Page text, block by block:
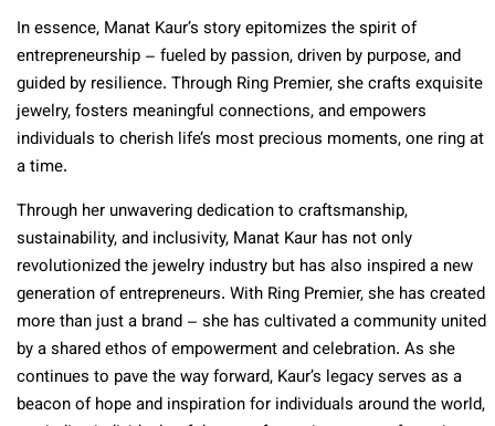
In essence, Manat Kaur’s story epitomizes the spirit of
entrepreneurship – fueled by passion, driven by purpose, and
guided by resilience. Through Ring Premier, she crafts exquisite
jewelry, fosters meaningful connections, and empowers
individuals to cherish life’s most precious moments, one ring at
a time.
Through her unwavering dedication to craftsmanship,
sustainability, and inclusivity, Manat Kaur has not only
revolutionized the jewelry industry but has also inspired a new
generation of entrepreneurs. With Ring Premier, she has created
more than just a brand – she has cultivated a community united
by a shared ethos of empowerment and celebration. As she
continues to pave the way forward, Kaur’s legacy serves as a
beacon of hope and inspiration for individuals around the world,